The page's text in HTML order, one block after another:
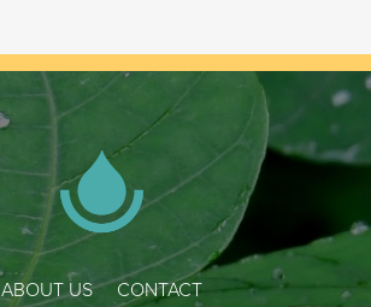
ABOUT US
CONTACT